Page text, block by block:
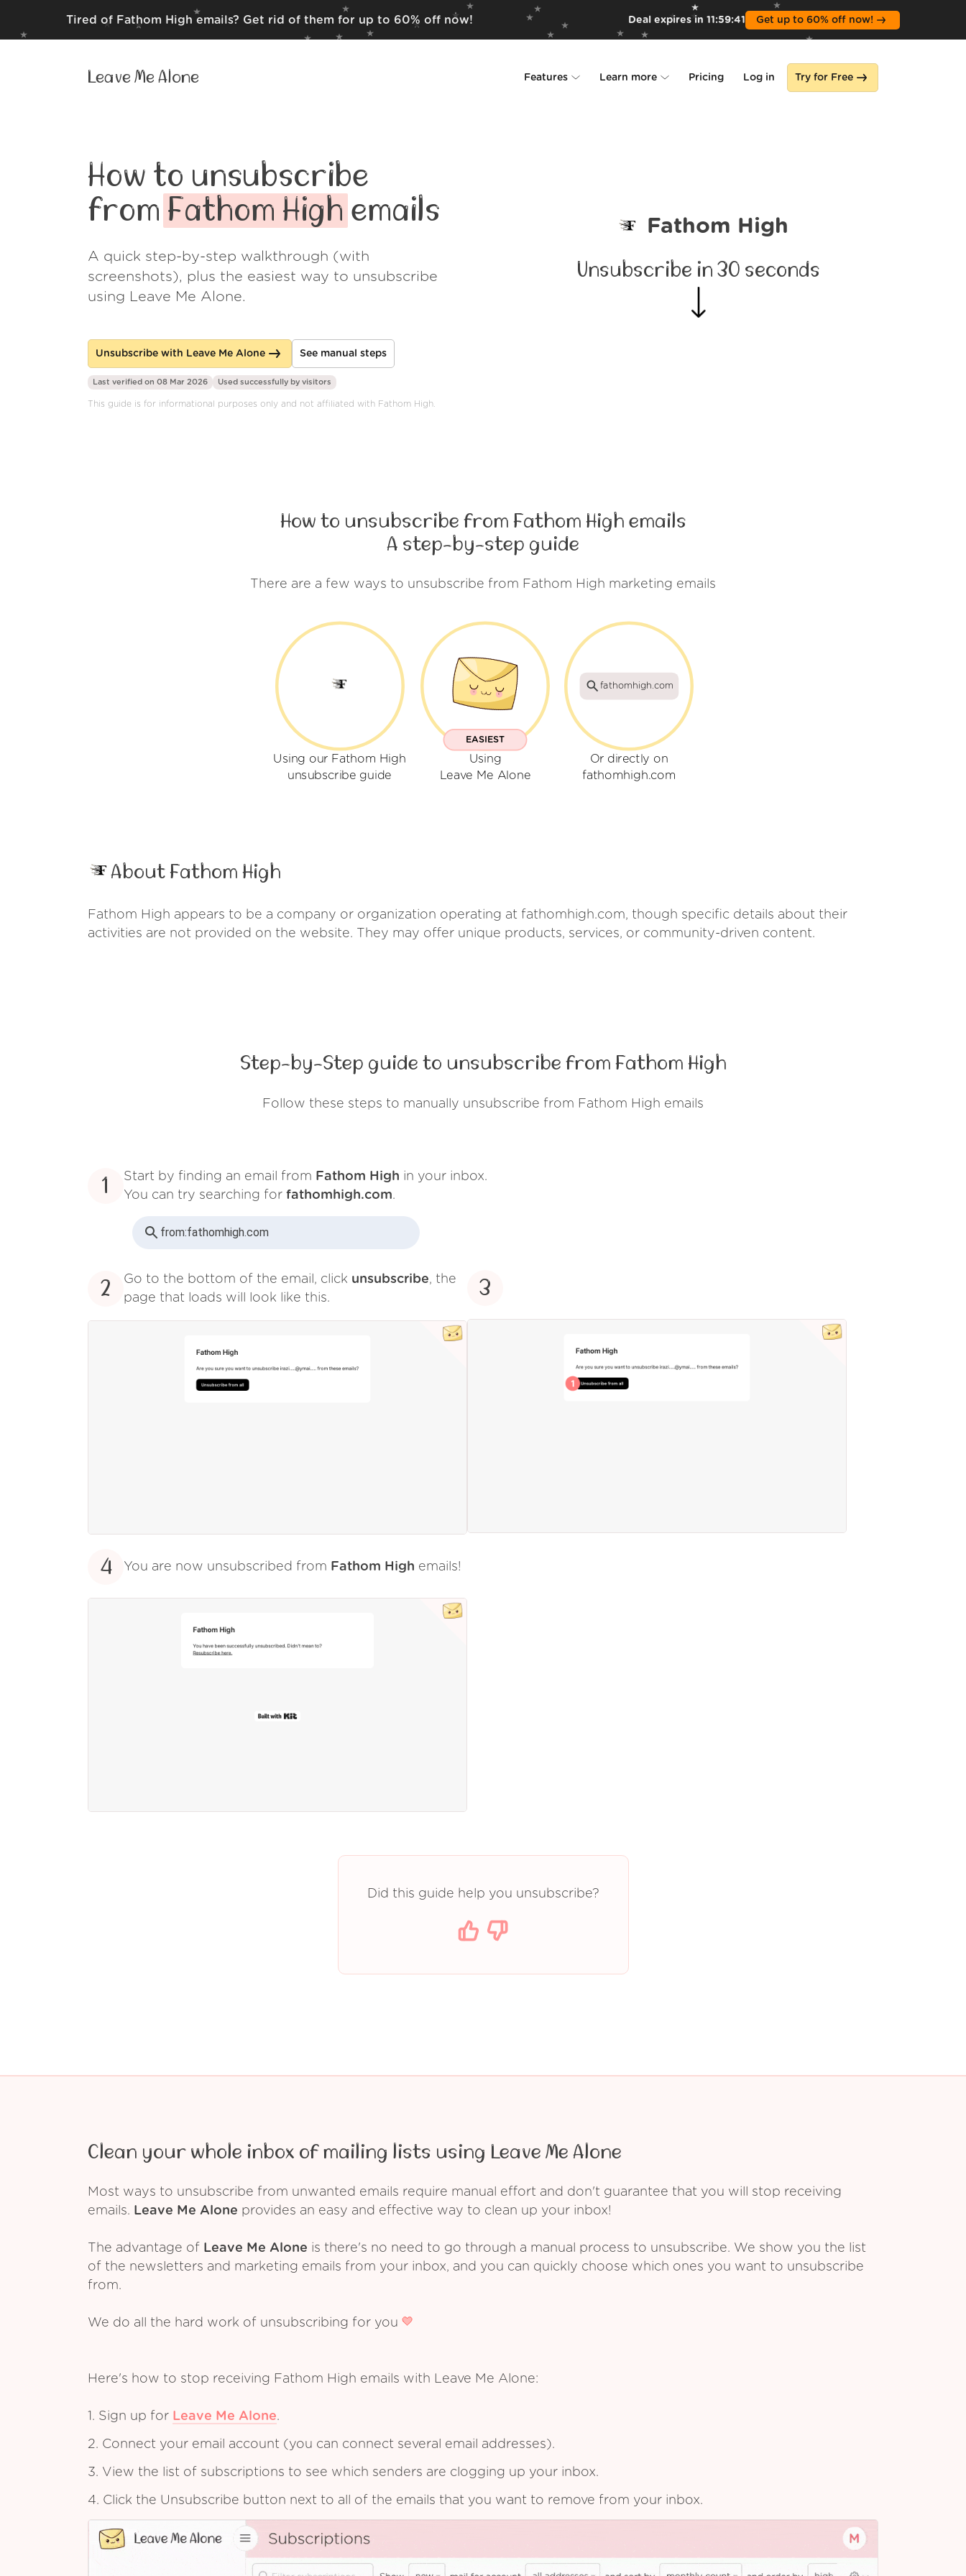
Tired of Fathom High emails? Get rid of them for up to 60% off now! Deal expires in 11:59:39 Get up to 60% off now!
Leave Me Alone Features Learn more
Wall of Love
About us
Pricing Log in Try for Free
How to unsubscribe
from Fathom High emails
A quick step-by-step walkthrough (with
screenshots), plus the easiest way to unsubscribe
using Leave Me Alone.
Unsubscribe with Leave Me Alone See manual steps
Fathom High
Unsubscribe in 30 seconds
Last verified on 08 Mar 2026 Used successfully by visitors
This guide is for informational purposes only and not affiliated with Fathom High.
How to unsubscribe from Fathom High emails
A step-by-step guide
There are a few ways to unsubscribe from Fathom High marketing emails
Using our Fathom High
unsubscribe guide
EASIEST
Using
Leave Me Alone
fathomhigh.com
Or directly on
fathomhigh.com
About Fathom High
Fathom High appears to be a company or organization operating at fathomhigh.com, though specific details about their
activities are not provided on the website. They may offer unique products, services, or community-driven content.
Step-by-Step guide to unsubscribe from Fathom High
Follow these steps to manually unsubscribe from Fathom High emails
1 Start by finding an email from Fathom High in your inbox.
You can try searching for fathomhigh.com.
from:fathomhigh.com
2 Go to the bottom of the email, click unsubscribe, the
page that loads will look like this.
3
4 You are now unsubscribed from Fathom High emails!
Did this guide help you unsubscribe?
Clean your whole inbox of mailing lists using Leave Me Alone
Most ways to unsubscribe from unwanted emails require manual effort and don't guarantee that you will stop receiving
emails. Leave Me Alone provides an easy and effective way to clean up your inbox!
The advantage of Leave Me Alone is there's no need to go through a manual process to unsubscribe. We show you the list
of the newsletters and marketing emails from your inbox, and you can quickly choose which ones you want to unsubscribe
from.
We do all the hard work of unsubscribing for you
Here's how to stop receiving Fathom High emails with Leave Me Alone:
1. Sign up for Leave Me Alone.
2. Connect your email account (you can connect several email addresses).
3. View the list of subscriptions to see which senders are clogging up your inbox.
4. Click the Unsubscribe button next to all of the emails that you want to remove from your inbox.